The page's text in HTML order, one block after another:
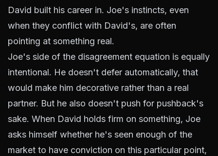
David built his career in. Joe's instincts, even
when they conflict with David's, are often
pointing at something real.
Joe's side of the disagreement equation is equally
intentional. He doesn't defer automatically, that
would make him decorative rather than a real
partner. But he also doesn't push for pushback's
sake. When David holds firm on something, Joe
asks himself whether he's seen enough of the
market to have conviction on this particular point,